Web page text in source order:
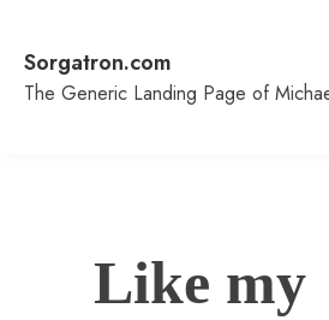
content
Sorgatron.com
The Generic Landing Page of
Like my